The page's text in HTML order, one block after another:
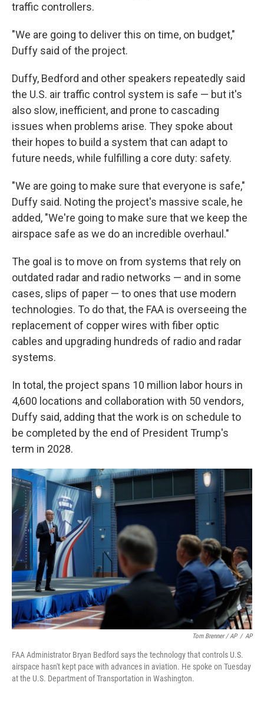
traffic controllers.
"We are going to deliver this on time, on budget,"
Duffy said of the project.
Duffy, Bedford and other speakers repeatedly said
the U.S. air traffic control system is safe — but it's
also slow, inefficient, and prone to cascading
issues when problems arise. They spoke about
their hopes to build a system that can adapt to
future needs, while fulfilling a core duty: safety.
"We are going to make sure that everyone is safe,"
Duffy said. Noting the project's massive scale, he
added, "We're going to make sure that we keep the
airspace safe as we do an incredible overhaul."
The goal is to move on from systems that rely on
outdated radar and radio networks — and in some
cases, slips of paper — to ones that use modern
technologies. To do that, the FAA is overseeing the
replacement of copper wires with fiber optic
cables and upgrading hundreds of radio and radar
systems.
In total, the project spans 10 million labor hours in
4,600 locations and collaboration with 50 vendors,
Duffy said, adding that the work is on schedule to
be completed by the end of President Trump's
term in 2028.
Tom Brenner / AP / AP
FAA Administrator Bryan Bedford says the technology that controls U.S.
airspace hasn't kept pace with advances in aviation. He spoke on Tuesday
at the U.S. Department of Transportation in Washington.